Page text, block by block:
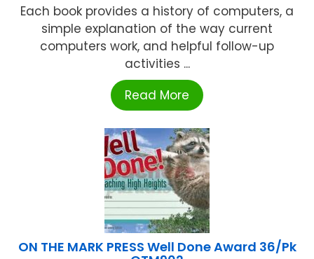
Each book provides a history of computers, a
simple explanation of the way current
computers work, and helpful follow-up
activities ...
Read More
ON THE MARK PRESS Well Done Award 36/Pk